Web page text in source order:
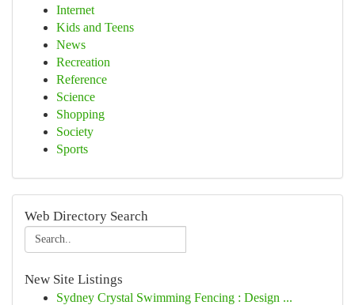
Internet
Kids and Teens
News
Recreation
Reference
Science
Shopping
Society
Sports
Web Directory Search
New Site Listings
Sydney Crystal Swimming Fencing : Design ...